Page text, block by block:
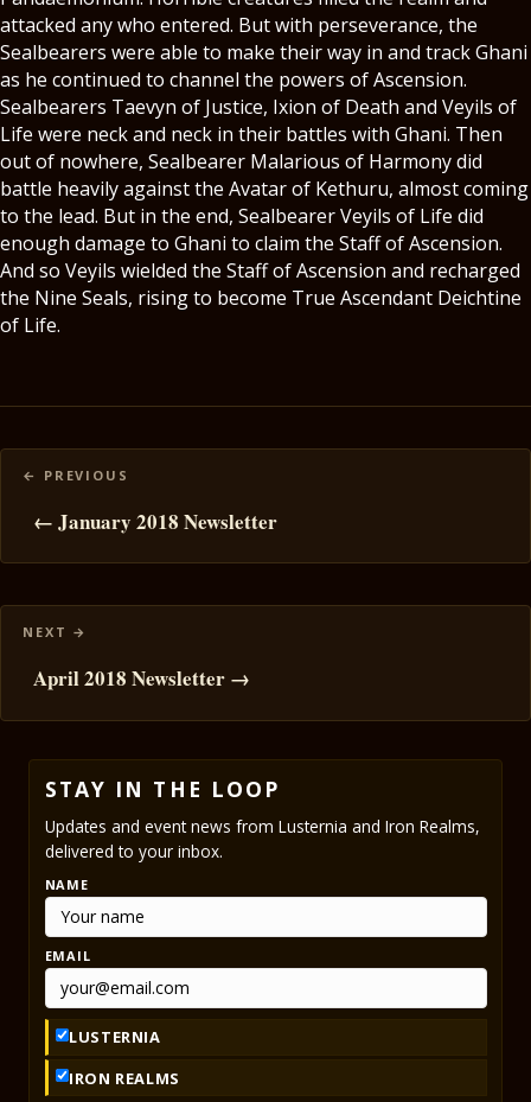
attacked any who entered. But with perseverance, the
Sealbearers were able to make their way in and track Ghani
as he continued to channel the powers of Ascension.
Sealbearers Taevyn of Justice, Ixion of Death and Veyils of
Life were neck and neck in their battles with Ghani. Then
out of nowhere, Sealbearer Malarious of Harmony did
battle heavily against the Avatar of Kethuru, almost coming
to the lead. But in the end, Sealbearer Veyils of Life did
enough damage to Ghani to claim the Staff of Ascension.
And so Veyils wielded the Staff of Ascension and recharged
the Nine Seals, rising to become True Ascendant Deichtine
of Life.
Posts
navigation
← January 2018 Newsletter
April 2018 Newsletter →
STAY IN THE LOOP
Updates and event news from Lusternia and Iron Realms,
delivered to your inbox.
NAME
EMAIL
LUSTERNIA
IRON REALMS